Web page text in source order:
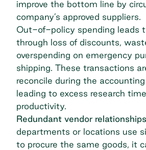
improve the bottom line by
company’s approved suppliers.
Out-of-policy spending leads
through loss of discounts,
overspending on emergency
shipping. These transactions
reconcile during the accounting
leading to excess research
productivity.
Redundant vendor
departments or locations use
to procure the same goods, it